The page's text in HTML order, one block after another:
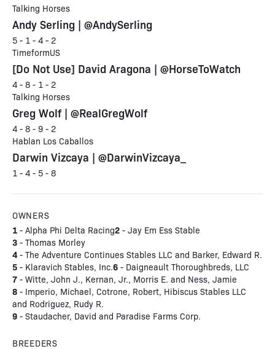
Talking Horses
Andy Serling | @AndySerling
5 - 1 - 4 - 2
TimeformUS
[Do Not Use] David Aragona | @HorseToWatch
4 - 8 - 1 - 2
Talking Horses
Greg Wolf | @RealGregWolf
4 - 8 - 9 - 2
Hablan Los Caballos
Darwin Vizcaya | @DarwinVizcaya_
1 - 4 - 5 - 8
OWNERS
1 - Alpha Phi Delta Racing2 - Jay Em Ess Stable
3 - Thomas Morley
4 - The Adventure Continues Stables LLC and Barker, Edward R.
5 - Klaravich Stables, Inc.6 - Daigneault Thoroughbreds, LLC
7 - Witte, John J., Kernan, Jr., Morris E. and Ness, Jamie
8 - Imperio, Michael, Cotrone, Robert, Hibiscus Stables LLC
and Rodriguez, Rudy R.
9 - Staudacher, David and Paradise Farms Corp.
BREEDERS